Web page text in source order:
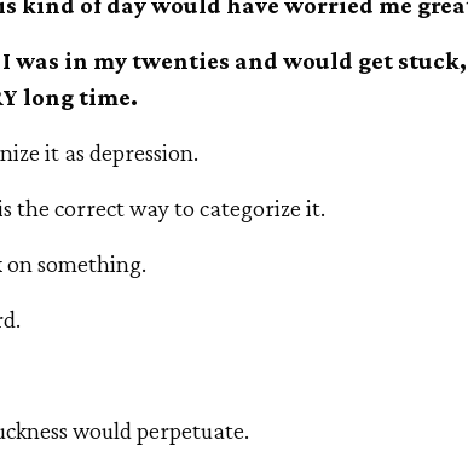
I was in my twenties and would get
long time.
it as depression.
the correct way to categorize it.
on something.
would perpetuate.